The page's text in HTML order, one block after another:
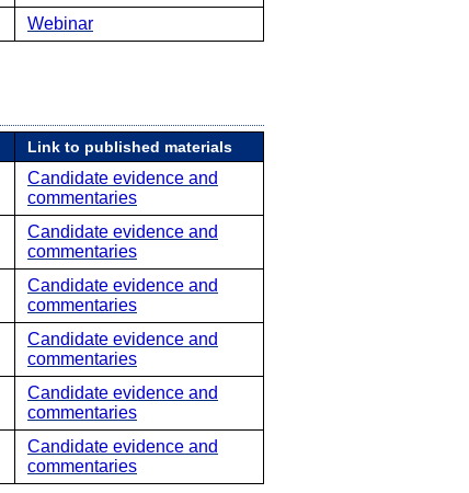
Webinar
Link to published materials
Candidate evidence and
commentaries
Candidate evidence and
commentaries
Candidate evidence and
commentaries
Candidate evidence and
commentaries
Candidate evidence and
commentaries
Candidate evidence and
commentaries